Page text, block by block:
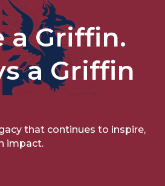
a Griffin.
a Griffin
that continues to inspire,
impact.